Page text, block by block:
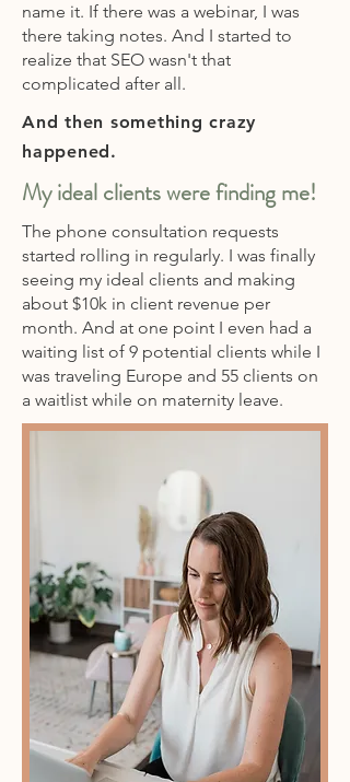
name it. If there was a webinar, I was
there taking notes. And I started to
realize that SEO wasn't that
complicated after all.
And then something crazy
happened.
My ideal clients were finding me!
The phone consultation requests
started rolling in regularly. I was finally
seeing my ideal clients and making
about $10k in client revenue per
month. And at one point I even had a
waiting list of 9 potential clients while I
was traveling Europe and 55 clients on
a waitlist while on maternity leave.